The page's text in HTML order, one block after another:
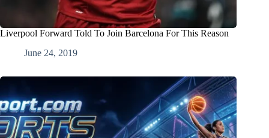
Liverpool Forward Told To Join Barcelona For This Reason
June 24, 2019